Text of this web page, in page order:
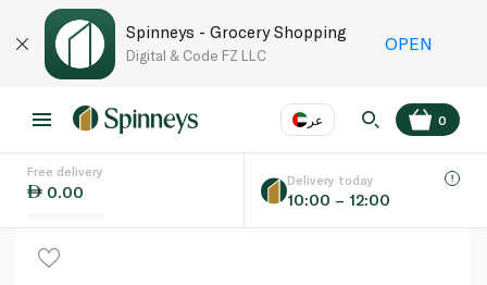
Spinneys - Grocery Shopping
Digital & Code FZ LLC
OPEN
عر
Language EN
0
Free delivery
0.00
Delivery today
10:00 – 12:00